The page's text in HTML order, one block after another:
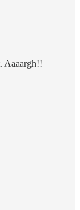
Aaaargh!!